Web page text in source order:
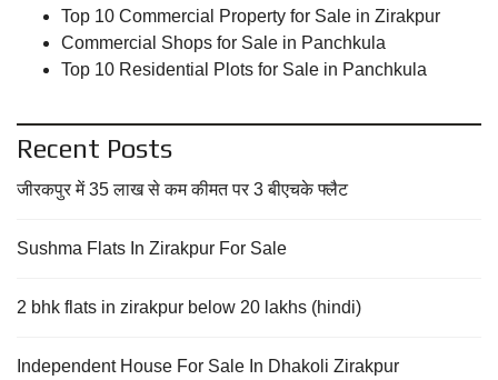
Top 10 Commercial Property for Sale in Zirakpur
Commercial Shops for Sale in Panchkula
Top 10 Residential Plots for Sale in Panchkula
Recent Posts
जीरकपुर में 35 लाख से कम कीमत पर 3 बीएचके फ्लैट
Sushma Flats In Zirakpur For Sale
2 bhk flats in zirakpur below 20 lakhs (hindi)
Independent House For Sale In Dhakoli Zirakpur